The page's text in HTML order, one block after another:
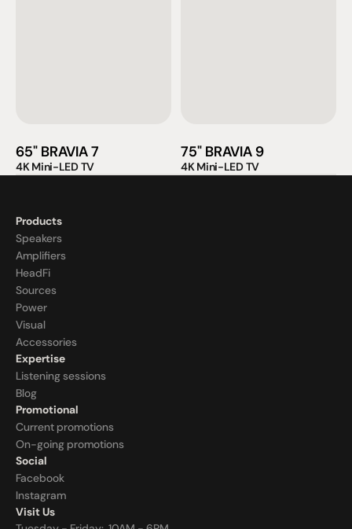
65" BRAVIA 7
4K Mini-LED TV
75" BRAVIA 9
4K Mini-LED TV
Products
Speakers
Amplifiers
HeadFi
Sources
Power
Visual
Accessories
Expertise
Listening sessions
Blog
Promotional
Current promotions
On-going promotions
Social
Facebook
Instagram
Visit Us